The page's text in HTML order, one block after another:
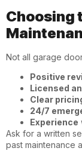
Choosing
Not all garage
Positive
Licensed
Clear
24/7
Experience
Ask for a written
past maintenance